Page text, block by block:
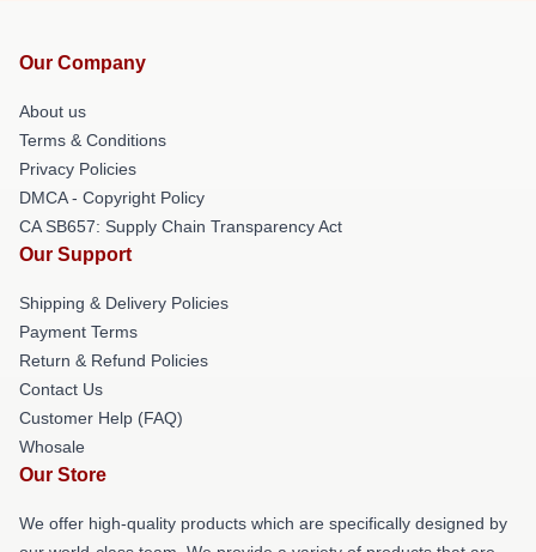
Our Company
About us
Terms & Conditions
Privacy Policies
DMCA - Copyright Policy
CA SB657: Supply Chain Transparency Act
Our Support
Shipping & Delivery Policies
Payment Terms
Return & Refund Policies
Contact Us
Customer Help (FAQ)
Whosale
Our Store
We offer high-quality products which are specifically designed by